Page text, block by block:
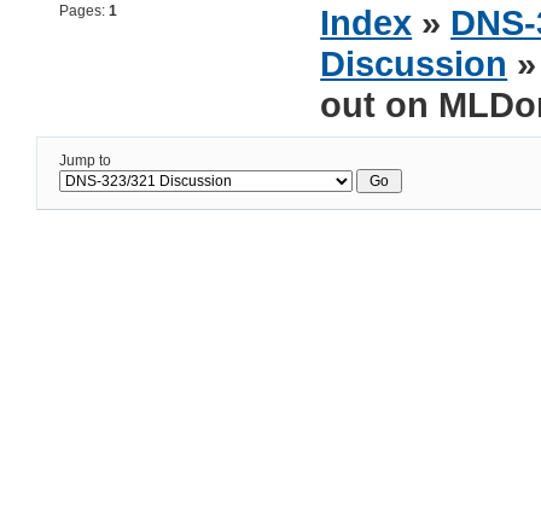
Pages:1 Index »
Discussion
out on
Jump to